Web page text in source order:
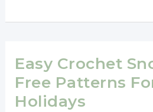
For
Tree
Skirt-
Quick
Easy Crochet
Free Patterns
Holidays